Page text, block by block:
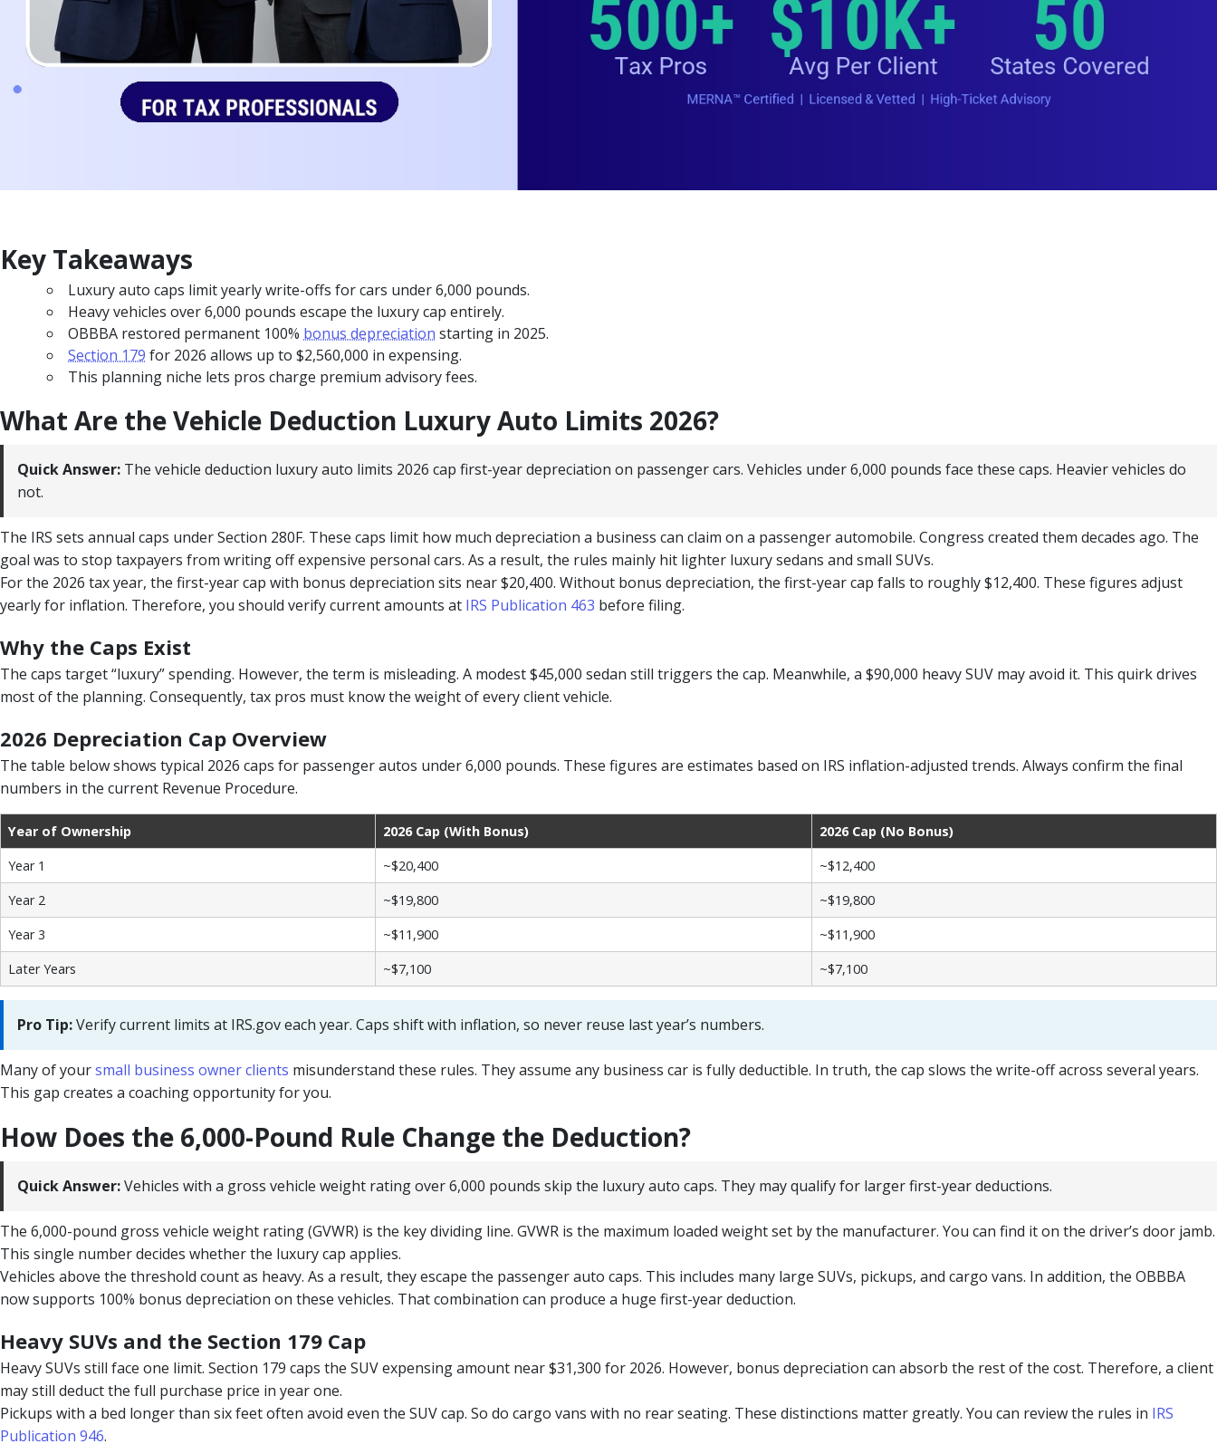
Key Takeaways
Luxury auto caps limit yearly write-offs for cars under 6,000 pounds.
Heavy vehicles over 6,000 pounds escape the luxury cap entirely.
OBBBA restored permanent 100% bonus depreciation starting in 2025.
Section 179 for 2026 allows up to $2,560,000 in expensing.
This planning niche lets pros charge premium advisory fees.
What Are the Vehicle Deduction Luxury Auto Limits 2026?
Quick Answer: The vehicle deduction luxury auto limits 2026 cap first-year depreciation on passenger cars. Vehicles under 6,000 pounds face these caps. Heavier vehicles do
not.
The IRS sets annual caps under Section 280F. These caps limit how much depreciation a business can claim on a passenger automobile. Congress created them decades ago. The
goal was to stop taxpayers from writing off expensive personal cars. As a result, the rules mainly hit lighter luxury sedans and small SUVs.
For the 2026 tax year, the first-year cap with bonus depreciation sits near $20,400. Without bonus depreciation, the first-year cap falls to roughly $12,400. These figures adjust
yearly for inflation. Therefore, you should verify current amounts at IRS Publication 463 before filing.
Why the Caps Exist
The caps target “luxury” spending. However, the term is misleading. A modest $45,000 sedan still triggers the cap. Meanwhile, a $90,000 heavy SUV may avoid it. This quirk drives
most of the planning. Consequently, tax pros must know the weight of every client vehicle.
2026 Depreciation Cap Overview
The table below shows typical 2026 caps for passenger autos under 6,000 pounds. These figures are estimates based on IRS inflation-adjusted trends. Always confirm the final
numbers in the current Revenue Procedure.
Year of Ownership 2026 Cap (With Bonus)
2026 Cap (No Bonus)
Year 1
~$20,400
~$12,400
Year 2
~$19,800
~$19,800
Year 3
~$11,900
~$11,900
Later Years
~$7,100 ~$7,100
Pro Tip:Verify current limits at IRS.gov each year. Caps shift with inflation, so never reuse last year’s numbers.
Many of yoursmall business owner clients misunderstand these rules. They assume any business car is fully deductible. In truth, the cap slows the write-off across several years.
This gap creates a coaching opportunity for you.
How Does the 6,000-Pound Rule Change the Deduction?
Quick Answer:Vehicles with a gross vehicle weight rating over 6,000 pounds skip the luxury auto caps. They may qualify for larger first-year deductions.
The 6,000-pound gross vehicle weight rating (GVWR) is the key dividing line. GVWR is the maximum loaded weight set by the manufacturer. You can find it on the driver’s door jamb.
This single number decides whether the luxury cap applies.
Vehicles above the threshold count as heavy. As a result, they escape the passenger auto caps. This includes many large SUVs, pickups, and cargo vans. In addition, the OBBBA
now supports 100% bonus depreciation on these vehicles. That combination can produce a huge first-year deduction.
Heavy SUVs and the Section 179 Cap
Heavy SUVs still face one limit. Section 179 caps the SUV expensing amount near $31,300 for 2026. However, bonus depreciation can absorb the rest of the cost. Therefore, a client
may still deduct the full purchase price in year one.
Pickups with a bed longer than six feet often avoid even the SUV cap. So do cargo vans with no rear seating. These distinctions matter greatly. You can review the rules in IRS
Publication 946.